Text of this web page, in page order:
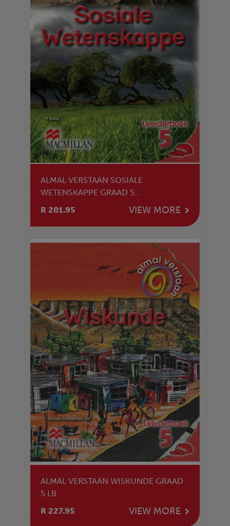
ALMAL VERSTAAN SOSIALE
WETENSKAPPE GRAAD 5
LEERDERBOEK
R 201.95 VIEW MORE
ALMAL VERSTAAN WISKUNDE GRAAD
5 LB
R 227.95
VIEW MORE